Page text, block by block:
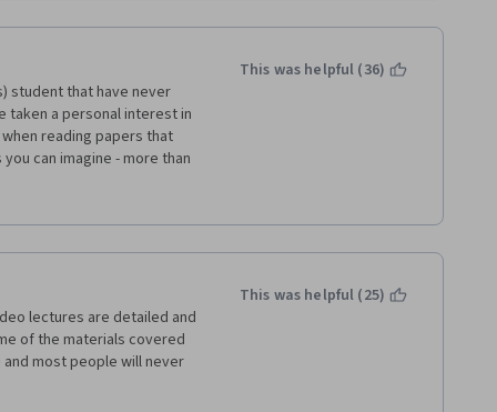
student that have never
taken a personal interest in
reading papers that
can imagine - more than
and took one firm first step
White for this, and I wish all
like giving up, but allow
This was helpful (36)
lectures are detailed and
of the materials covered
most people will never
This was helpful (25)